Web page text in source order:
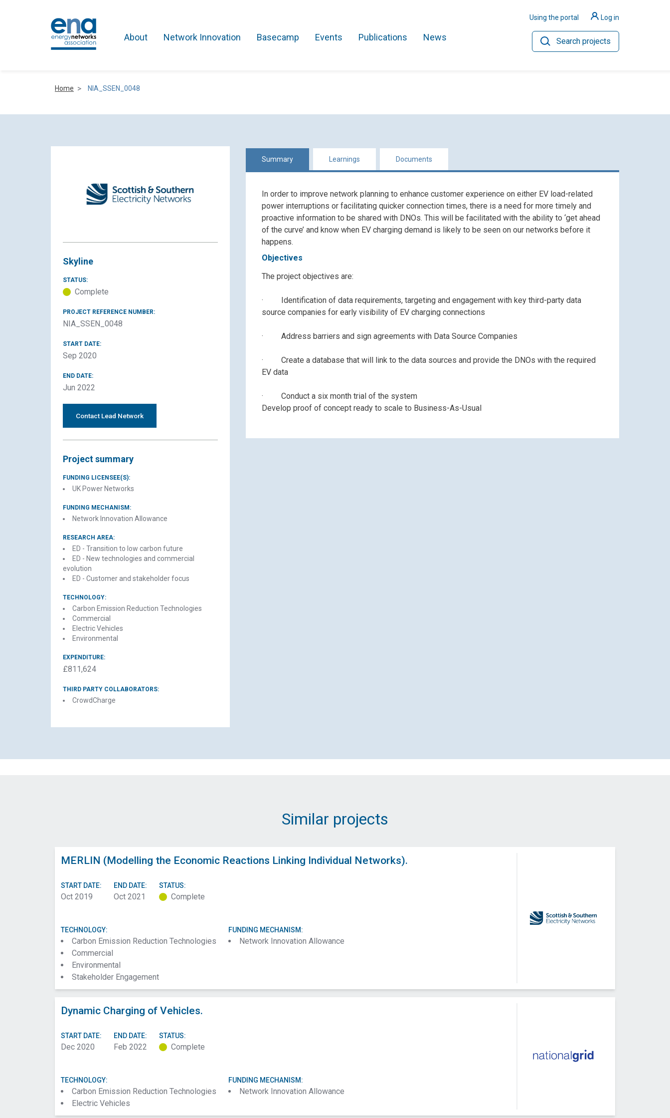
About Network Innovation Basecamp Events Publications News
Using the portal Log in
Search projects
Search Projects
Home NIA_SSEN_0048
Skyline
STATUS:
Complete
PROJECT REFERENCE NUMBER:
NIA_SSEN_0048
START DATE:
Sep 2020
END DATE:
Jun 2022
Contact Lead Network
Project summary
FUNDING LICENSEE(S):
UK Power Networks
FUNDING MECHANISM:
Network Innovation Allowance
RESEARCH AREA:
ED - Transition to low carbon future
ED - New technologies and commercial
evolution
ED - Customer and stakeholder focus
TECHNOLOGY:
Carbon Emission Reduction Technologies
Commercial
Electric Vehicles
Environmental
EXPENDITURE:
£811,624
THIRD PARTY COLLABORATORS:
CrowdCharge
Summary Learnings Documents
In order to improve network planning to enhance customer experience on either EV load-related
power interruptions or facilitating quicker connection times, there is a need for more timely and
proactive information to be shared with DNOs. This will be facilitated with the ability to ‘get ahead
of the curve’ and know when EV charging demand is likely to be seen on our networks before it
happens.
Objectives
The project objectives are:
· Identification of data requirements, targeting and engagement with key third-party data
source companies for early visibility of EV charging connections
· Address barriers and sign agreements with Data Source Companies
· Create a database that will link to the data sources and provide the DNOs with the required
EV data
· Conduct a six month trial of the system
Develop proof of concept ready to scale to Business-As-Usual
Similar projects
MERLIN (Modelling the Economic Reactions Linking Individual Networks).
START DATE:
Oct 2019
END DATE:
Oct 2021
STATUS:
Complete
TECHNOLOGY:
Carbon Emission Reduction Technologies
Commercial
Environmental
Stakeholder Engagement
FUNDING MECHANISM:
Network Innovation Allowance
Dynamic Charging of Vehicles.
START DATE:
Dec 2020
END DATE:
Feb 2022
STATUS:
Complete
TECHNOLOGY:
Carbon Emission Reduction Technologies
Electric Vehicles
FUNDING MECHANISM:
Network Innovation Allowance